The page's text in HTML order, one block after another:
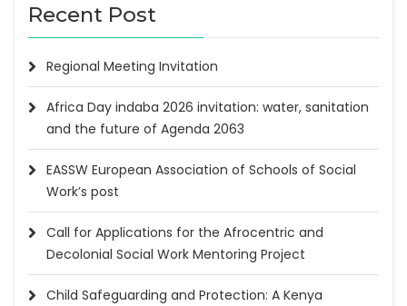
Recent Post
Regional Meeting Invitation
Africa Day indaba 2026 invitation: water, sanitation
and the future of Agenda 2063
EASSW European Association of Schools of Social
Work’s post
Call for Applications for the Afrocentric and
Decolonial Social Work Mentoring Project
Child Safeguarding and Protection: A Kenya